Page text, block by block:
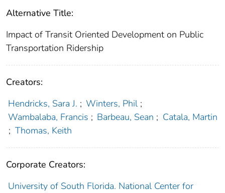
Alternative Title:
Impact of Transit Oriented Development on Public
Transportation Ridership
Creators:
Hendricks, Sara J. ; Winters, Phil ;
Wambalaba, Francis ; Barbeau, Sean ; Catala, Martin
; Thomas, Keith
Corporate Creators:
University of South Florida. National Center for